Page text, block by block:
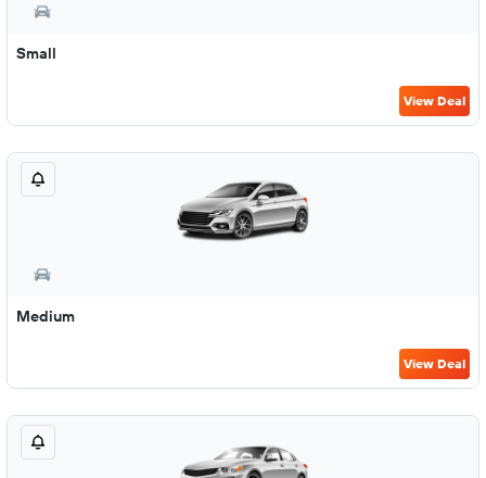
Small
View Deal
Medium
View Deal